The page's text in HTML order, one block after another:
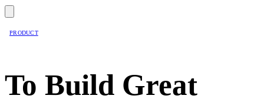
PRODUCT
To Build Great